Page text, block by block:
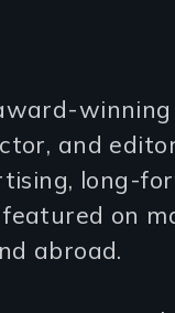
winning
and
long-
on
abroad.